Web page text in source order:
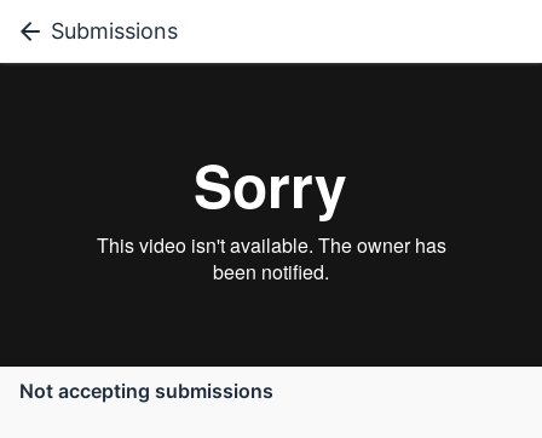
Submissions
Not accepting submissions